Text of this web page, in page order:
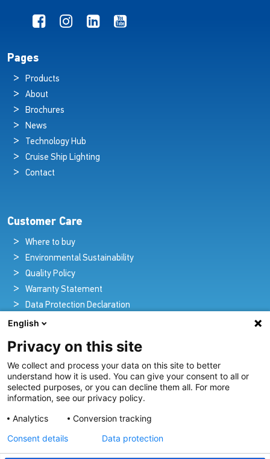
Pages
Products
About
Brochures
News
Technology Hub
Cruise Ship Lighting
Contact
Customer Care
Where to buy
Environmental Sustainability
Quality Policy
Warranty Statement
Data Protection Declaration
Legal Notice
Pioneers in Nautical Brilliance and Innovation
For over 100 years we’ve passionately created and provided
innovative lighting solutions for all sectors of the maritime
industry.
English
Privacy on this site
We collect and process your data on this site to better
understand how it is used. You can give your consent to all or
selected purposes, or you can decline them all. For more
information, see our privacy policy.
Analytics
Conversion tracking
Consent details
Data protection